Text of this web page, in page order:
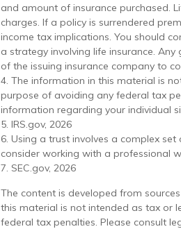
and amount of insurance purchased.
charges. If a policy is surrendered
income tax implications. You should
a strategy involving life insurance.
of the issuing insurance company to
4. The information in this material is
purpose of avoiding any federal tax
information regarding your individual
5. IRS.gov, 2026
6. Using a trust involves a complex
consider working with a professional
7. SEC.gov, 2026
The content is developed from
this material is not intended as tax or
federal tax penalties. Please consult